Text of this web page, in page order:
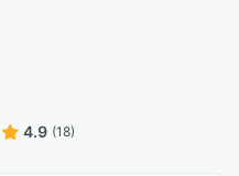
4.9 (18)